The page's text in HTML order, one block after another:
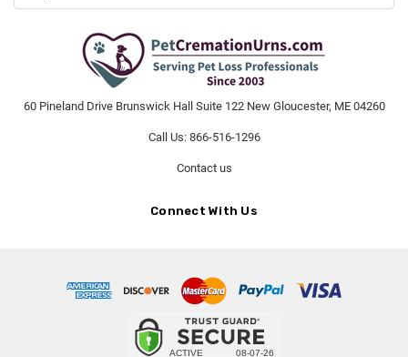
60 Pineland Drive Brunswick Hall Suite 122 New Gloucester, ME 04260
Call Us: 866-516-1296
Contact us
Connect With Us